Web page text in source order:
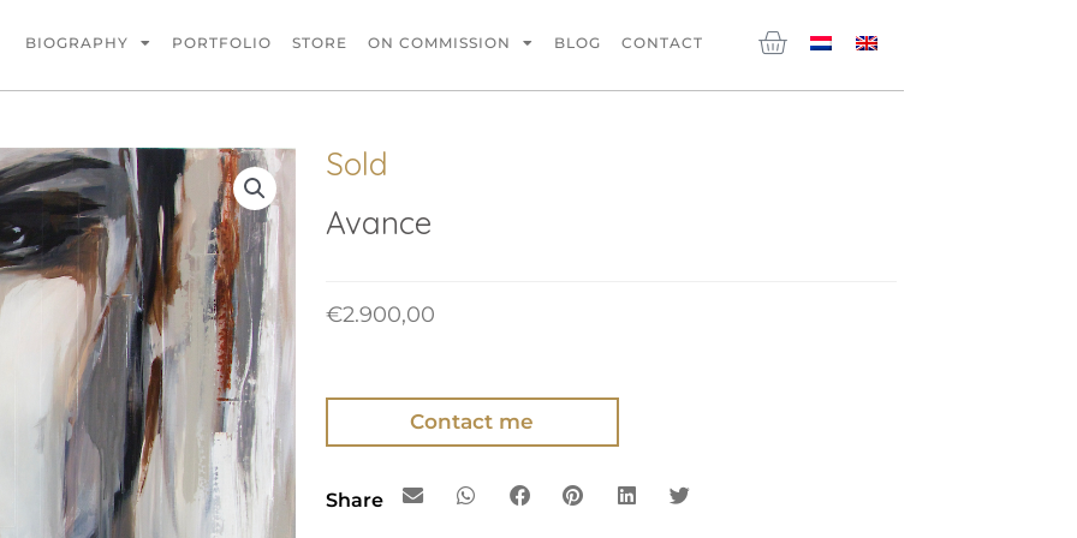
BIOGRAPHY PORTFOLIO STORE ON COMMISSION BLOG CONTACT Cart
Sold
Avance
€2.900,00
Contact me
Share